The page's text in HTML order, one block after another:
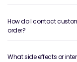
How do I contact
order?
What side effects or